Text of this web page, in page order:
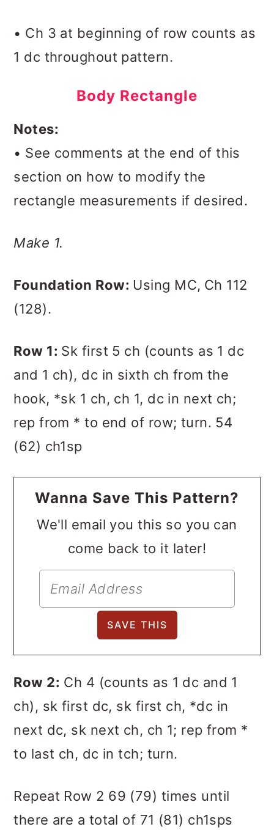
• Ch 3 at beginning of row counts as
1 dc throughout pattern.
Body Rectangle
Notes:
• See comments at the end of this
section on how to modify the
rectangle measurements if desired.
Make 1.
Foundation Row: Using MC, Ch 112
(128).
Row 1: Sk first 5 ch (counts as 1 dc
and 1 ch), dc in sixth ch from the
hook, *sk 1 ch, ch 1, dc in next ch;
rep from * to end of row; turn. 54
(62) ch1sp
Wanna Save This Pattern?
We'll email you this so you can
come back to it later!
Row 2: Ch 4 (counts as 1 dc and 1
ch), sk first dc, sk first ch, *dc in
next dc, sk next ch, ch 1; rep from *
to last ch, dc in tch; turn.
Repeat Row 2 69 (79) times until
there are a total of 71 (81) ch1sps